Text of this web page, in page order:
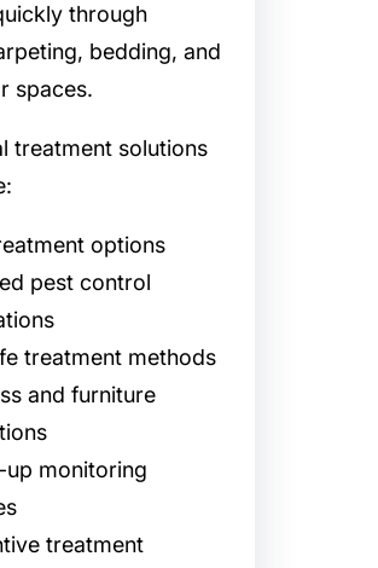
through
bedding, and
spaces.
treatment solutions
options
pest control
treatment methods
and furniture
up monitoring
treatment